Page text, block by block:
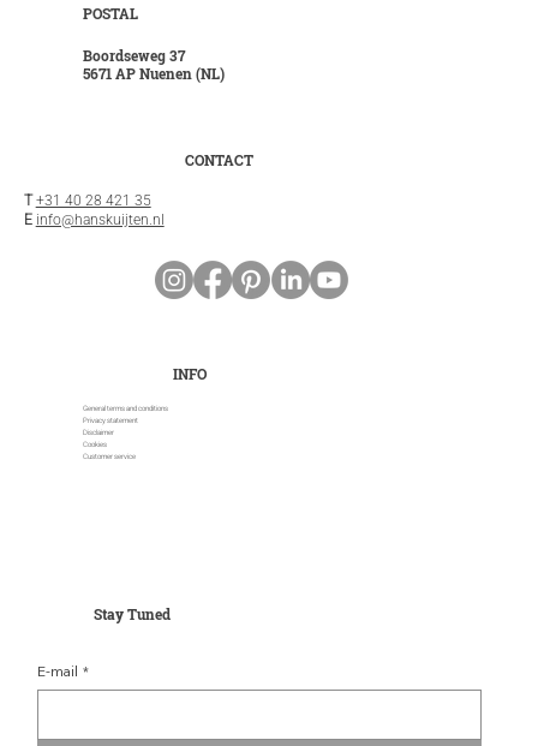
INFO
POSTAL
General terms and conditions
Privacy statement
Disclaimer
Cookies
Customer service
Boordseweg 37
5671 AP Nuenen (NL)
CONTACT
T +31 40 28 421 35
E info@hanskuijten.nl
Stay Tuned
E-mail *